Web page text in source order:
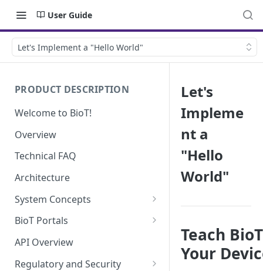
User Guide
Let's Implement a "Hello World"
PRODUCT DESCRIPTION
Welcome to BioT!
Overview
Technical FAQ
Architecture
System Concepts
No-Code (Templates)
Low-Code: UI Code Snippets
Plugins
BioT Portals
BioT Console
Manufacturer Portal
API Overview
Regulatory and Security
Let's
Impleme
nt a
"Hello
World"
Teach
Your